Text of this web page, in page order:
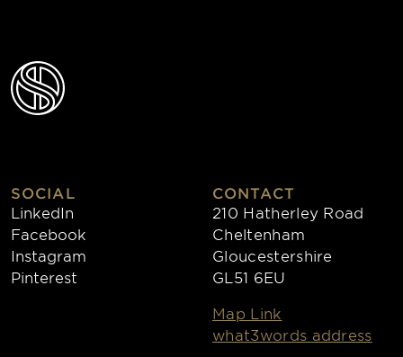
SOCIAL
LinkedIn
Facebook
Instagram
Pinterest
CONTACT
210 Hatherley Road
Cheltenham
Gloucestershire
GL51 6EU
Map Link
what3words address